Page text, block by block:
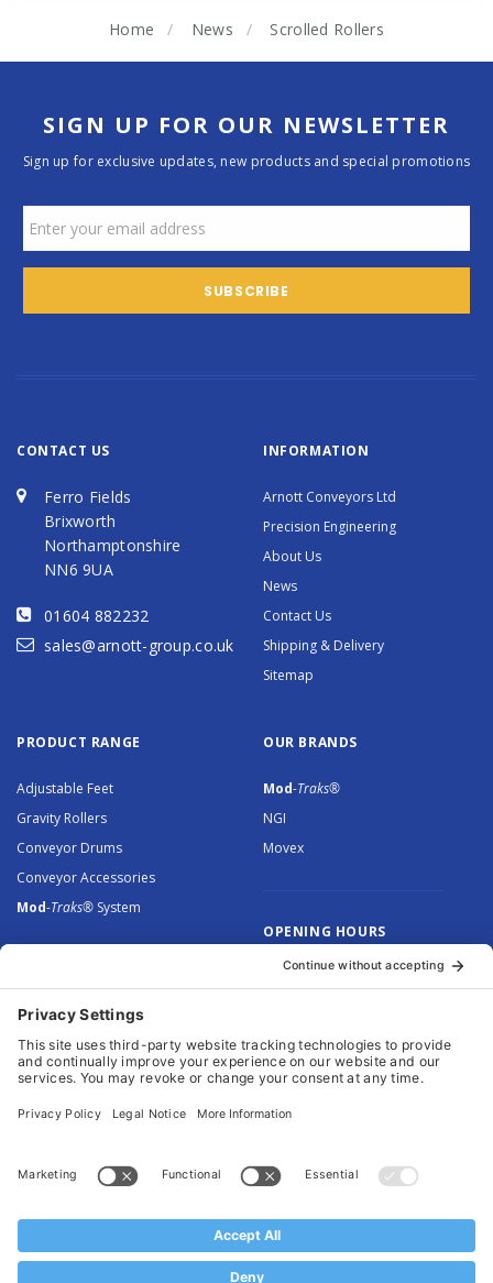
Home News Scrolled Rollers
SIGN UP FOR OUR NEWSLETTER
Sign up for exclusive updates, new products and special promotions
CONTACT US
Ferro Fields
Brixworth
Northamptonshire
NN6 9UA
01604 882232
sales@arnott-group.co.uk
INFORMATION
Arnott Conveyors Ltd
Precision Engineering
About Us
News
Contact Us
Shipping & Delivery
Sitemap
PRODUCT RANGE
Adjustable Feet
Gravity Rollers
Conveyor Drums
Conveyor Accessories
Mod-Traks® System
OUR BRANDS
Mod-Traks®
NGI
Movex
OPENING HOURS
Monday to Thursday: 8.30 –
© 2026 Arnott Group Limited. Registered in England: 5046307.
MEM Digital.